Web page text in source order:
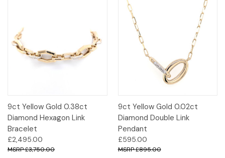
9ct Yellow Gold 0.38ct
Diamond Hexagon Link
Bracelet
£2,495.00
£3,750.00
9ct Yellow Gold 0.02ct
Diamond Double Link
Pendant
£595.00
£895.00